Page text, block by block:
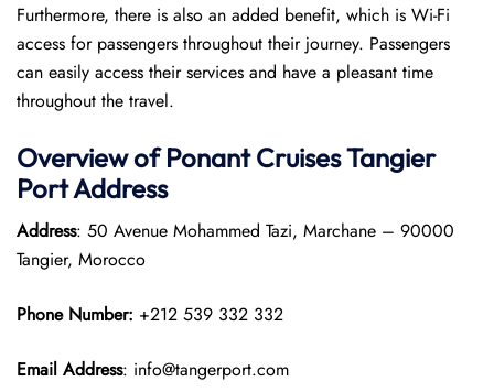
Furthermore, there is also an added benefit, which is Wi-Fi
access for passengers throughout their journey. Passengers
can easily access their services and have a pleasant time
throughout the travel.
Overview ofPonantCruisesTangier
PortAddress
Address: 50 Avenue Mohammed Tazi, Marchane – 90000
Tangier, Morocco
Phone Number: +212 539 332 332
Email Address: info@tangerport.com